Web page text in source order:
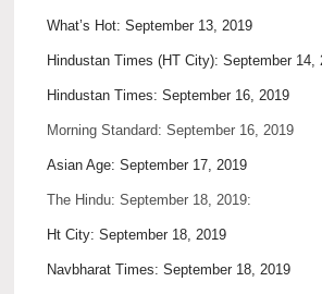
What’s Hot: September 13, 2019
Hindustan Times (HT City): September 14,
Hindustan Times: September 16, 2019
Morning Standard: September 16, 2019
Asian Age: September 17, 2019
The Hindu: September 18, 2019:
Ht City: September 18, 2019
Navbharat Times: September 18, 2019